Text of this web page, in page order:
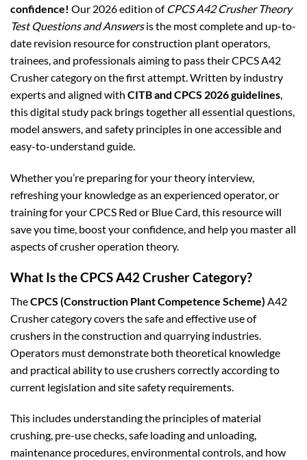
confidence! Our 2026 edition of CPCS A42 Crusher Theory
Test Questions and Answersis the most complete and up-to-
date revision resource for construction plant operators,
trainees, and professionals aiming to pass their CPCS A42
Crusher category on the first attempt. Written by industry
experts and aligned with CITB and CPCS 2026 guidelines,
this digital study pack brings together all essential questions,
model answers, and safety principles in one accessible and
easy-to-understand guide.
Whether you’re preparing for your theory interview,
refreshing your knowledge as an experienced operator, or
training for your CPCS Red or Blue Card, this resource will
save you time, boost your confidence, and help you master all
aspects of crusher operation theory.
What Is the CPCS A42 Crusher Category?
TheCPCS (Construction Plant Competence Scheme) A42
Crusher category covers the safe and effective use of
crushers in the construction and quarrying industries.
Operators must demonstrate both theoretical knowledge
and practical ability to use crushers correctly according to
current legislation and site safety requirements.
This includes understanding the principles of material
crushing, pre-use checks, safe loading and unloading,
maintenance procedures, environmental controls, and how